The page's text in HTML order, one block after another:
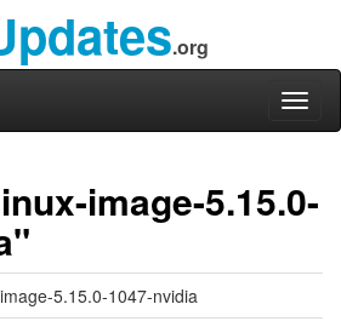
.org
image-5.15.0-
5.15.0-1047-nvidia